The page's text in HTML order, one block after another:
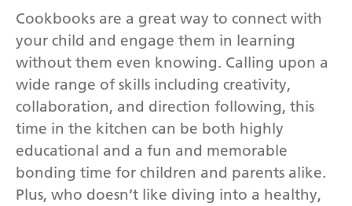
Cookbooks are a great way to connect with
your child and engage them in learning
without them even knowing. Calling upon a
wide range of skills including creativity,
collaboration, and direction following, this
time in the kitchen can be both highly
educational and a fun and memorable
bonding time for children and parents alike.
Plus, who doesn’t like diving into a healthy,